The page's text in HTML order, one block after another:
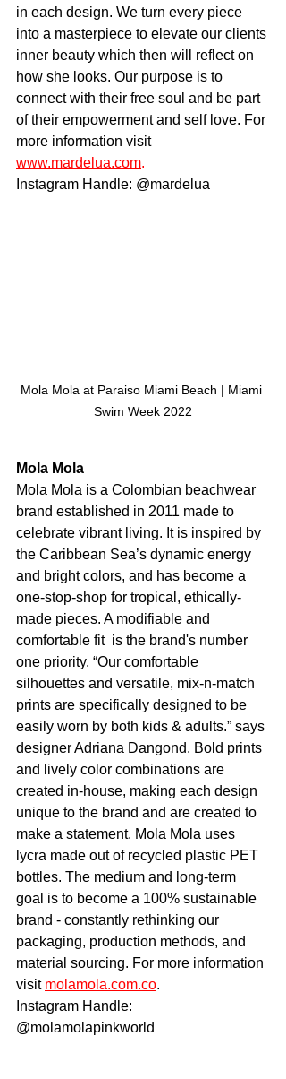
in each design. We turn every piece
into a masterpiece to elevate our clients
inner beauty which then will reflect on
how she looks. Our purpose is to
connect with their free soul and be part
of their empowerment and self love. For
more information visit
www.mardelua.com.
Instagram Handle: @mardelua
Mola Mola at Paraiso Miami Beach | Miami
Swim Week 2022
Mola Mola
Mola Mola is a Colombian beachwear
brand established in 2011 made to
celebrate vibrant living. It is inspired by
the Caribbean Sea’s dynamic energy
and bright colors, and has become a
one-stop-shop for tropical, ethically-
made pieces. A modifiable and
comfortable fit  is the brand's number
one priority. “Our comfortable
silhouettes and versatile, mix-n-match
prints are specifically designed to be
easily worn by both kids & adults.” says
designer Adriana Dangond. Bold prints
and lively color combinations are
created in-house, making each design
unique to the brand and are created to
make a statement. Mola Mola uses
lycra made out of recycled plastic PET
bottles. The medium and long-term
goal is to become a 100% sustainable
brand - constantly rethinking our
packaging, production methods, and
material sourcing. For more information
visit molamola.com.co.
Instagram Handle:
@molamolapinkworld